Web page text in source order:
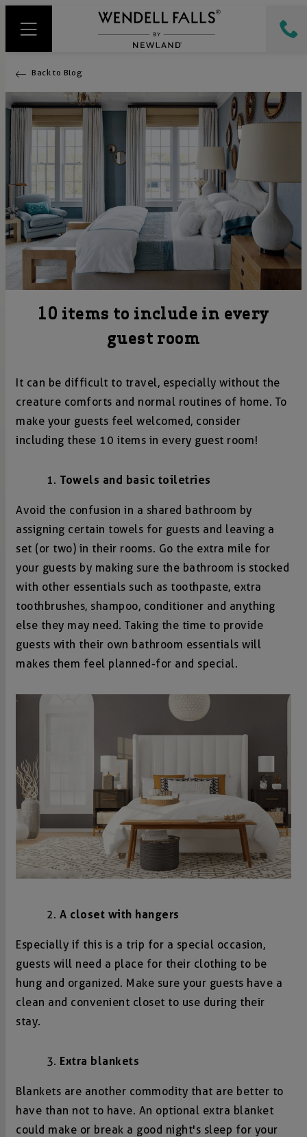
Back to Blog
10 items to include in every
guest room
It can be difficult to travel, especially without the
creature comforts and normal routines of home. To
make your guests feel welcomed, consider
including these 10 items in every guest room!
Towels and basic toiletries
Avoid the confusion in a shared bathroom by
assigning certain towels for guests and leaving a
set (or two) in their rooms. Go the extra mile for
your guests by making sure the bathroom is stocked
with other essentials such as toothpaste, extra
toothbrushes, shampoo, conditioner and anything
else they may need. Taking the time to provide
guests with their own bathroom essentials will
makes them feel planned-for and special.
A closet with hangers
Especially if this is a trip for a special occasion,
guests will need a place for their clothing to be
hung and organized. Make sure your guests have a
clean and convenient closet to use during their
stay.
Extra blankets
Blankets are another commodity that are better to
have than not to have. An optional extra blanket
could make or break a good night's sleep for your